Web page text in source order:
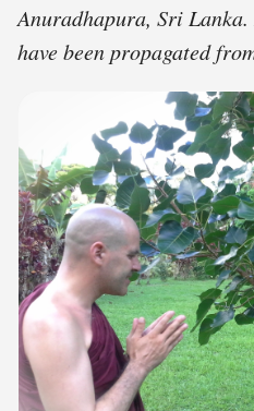
Anuradhapura, Sri
have been propagated